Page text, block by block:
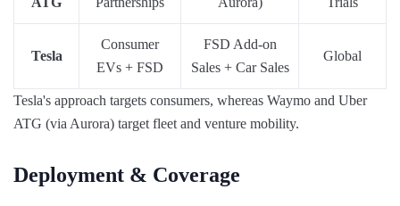
Tesla
Consumer
EVs + FSD
FSD Add-on
Sales + Car Sales
Global
Tesla's approach targets consumers, whereas Waymo and Uber
ATG (via Aurora) target fleet and venture mobility.
Deployment & Coverage